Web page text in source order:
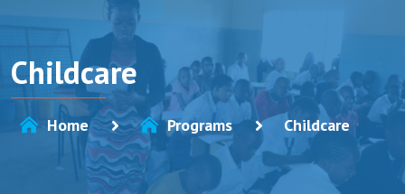
Childcare
Home Programs Childcare